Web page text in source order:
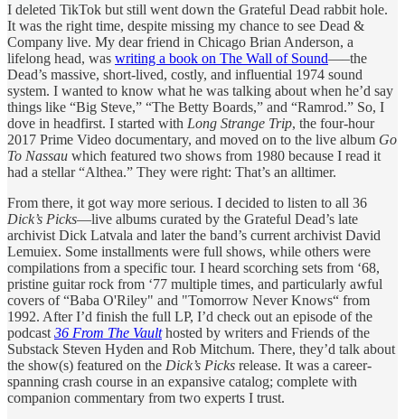
I deleted TikTok but still went down the Grateful Dead rabbit hole.
It was the right time, despite missing my chance to see Dead &
Company live. My dear friend in Chicago Brian Anderson, a
lifelong head, was writing a book on The Wall of Sound—–the
Dead’s massive, short-lived, costly, and influential 1974 sound
system. I wanted to know what he was talking about when he’d say
things like “Big Steve,” “The Betty Boards,” and “Ramrod.” So, I
dove in headfirst. I started with Long Strange Trip, the four-hour
2017 Prime Video documentary, and moved on to the live album Go
To Nassau which featured two shows from 1980 because I read it
had a stellar “Althea.” They were right: That’s an alltimer.
From there, it got way more serious. I decided to listen to all 36
Dick’s Picks—live albums curated by the Grateful Dead’s late
archivist Dick Latvala and later the band’s current archivist David
Lemuiex. Some installments were full shows, while others were
compilations from a specific tour. I heard scorching sets from ‘68,
pristine guitar rock from ‘77 multiple times, and particularly awful
covers of “Baba O'Riley" and "Tomorrow Never Knows“ from
1992. After I’d finish the full LP, I’d check out an episode of the
podcast 36 From The Vaulthosted by writers and Friends of the
Substack Steven Hyden and Rob Mitchum. There, they’d talk about
the show(s) featured on the Dick’s Picks release. It was a career-
spanning crash course in an expansive catalog; complete with
companion commentary from two experts I trust.